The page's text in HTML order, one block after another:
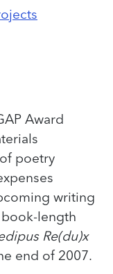
Award
poetry
writing
length
Re(du)x
end of 2007.